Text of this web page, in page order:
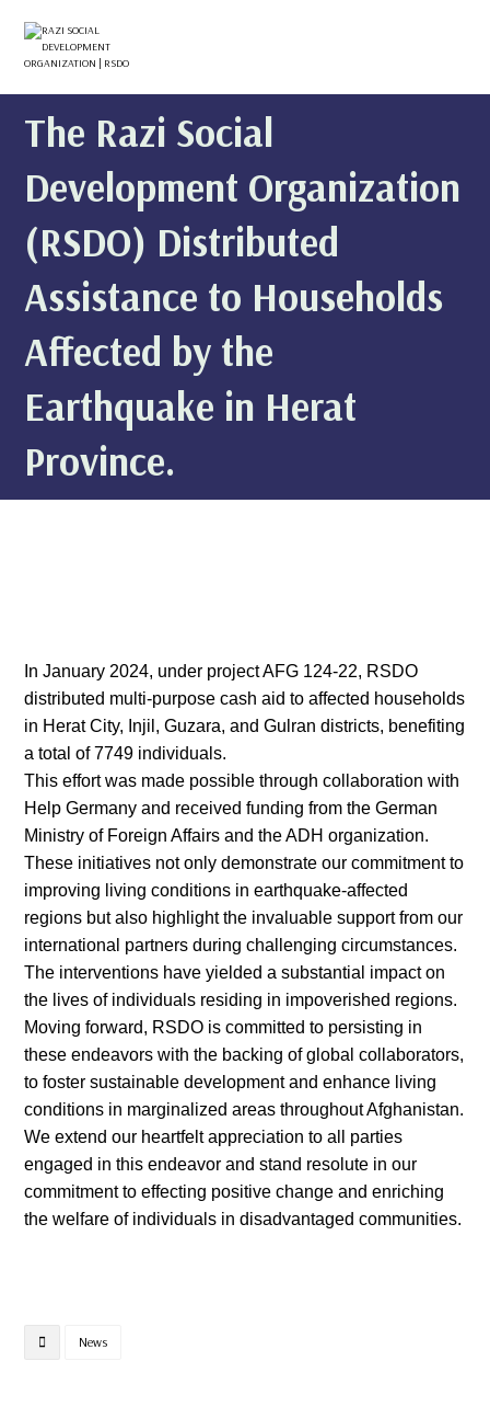
The Razi Social
Development Organization
(RSDO) Distributed
Assistance to Households
Affected by the
Earthquake in Herat
Province.
In January 2024, under project AFG 124-22, RSDO
distributed multi-purpose cash aid to affected households
in Herat City, Injil, Guzara, and Gulran districts, benefiting
a total of 7749 individuals.
This effort was made possible through collaboration with
Help Germany and received funding from the German
Ministry of Foreign Affairs and the ADH organization.
These initiatives not only demonstrate our commitment to
improving living conditions in earthquake-affected
regions but also highlight the invaluable support from our
international partners during challenging circumstances.
The interventions have yielded a substantial impact on
the lives of individuals residing in impoverished regions.
Moving forward, RSDO is committed to persisting in
these endeavors with the backing of global collaborators,
to foster sustainable development and enhance living
conditions in marginalized areas throughout Afghanistan.
We extend our heartfelt appreciation to all parties
engaged in this endeavor and stand resolute in our
commitment to effecting positive change and enriching
the welfare of individuals in disadvantaged communities.
News